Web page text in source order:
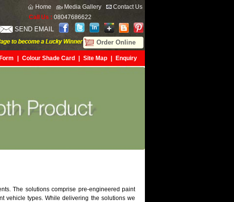
Home Media Gallery Contact Us
SEND EMAIL
Call Us : 08047686622
Order Online
Colour Shade Card Site Map Enquiry
The solutions comprise pre-engineered paint
vehicle types. While delivering the solutions we